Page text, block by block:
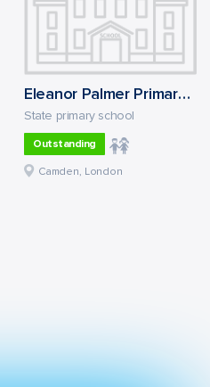
Eleanor Palmer Primary School
State primary school
Outstanding
Camden, London